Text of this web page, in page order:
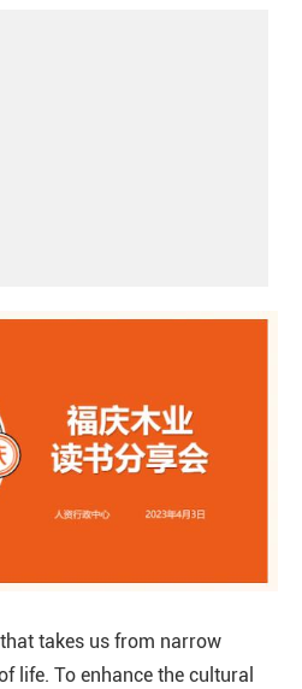
takes us from narrow
life. To enhance the cultural